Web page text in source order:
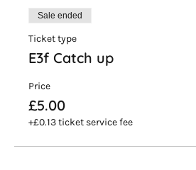
Sale ended
Ticket type
E3f Catch up
Price
£5.00
+£0.13 ticket service fee